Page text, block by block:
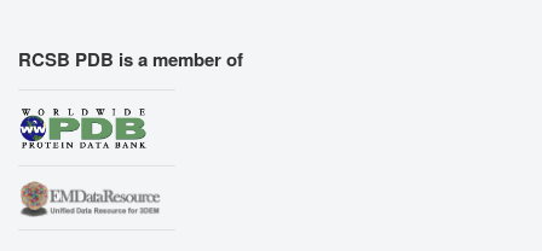
RCSB PDB is a member of